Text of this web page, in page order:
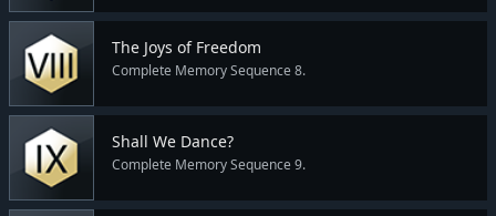
The Joys of Freedom
Complete Memory Sequence 8.
Shall We Dance?
Complete Memory Sequence 9.